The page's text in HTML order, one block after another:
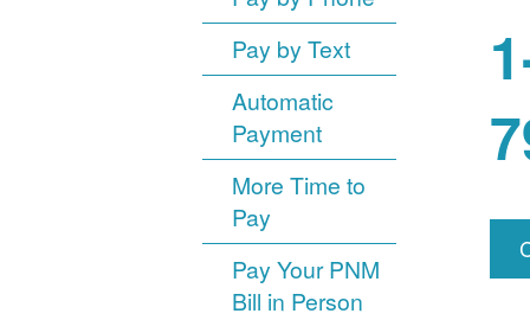
Pay by Text
Automatic
Payment
More Time to
Pay
Pay Your PNM
Bill in Person